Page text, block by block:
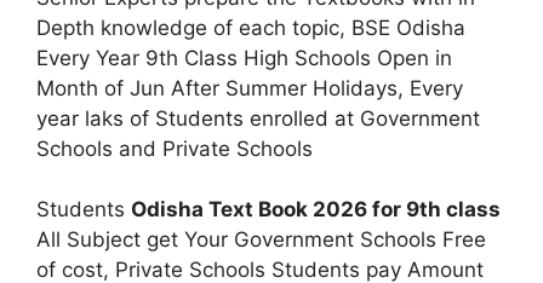
Depth knowledge of each topic, BSE Odisha
Every Year 9th Class High Schools Open in
Month of Jun After Summer Holidays, Every
year laks of Students enrolled at Government
Schools and Private Schools
Students Odisha Text Book 2026 for 9th class
All Subject get Your Government Schools Free
of cost, Private Schools Students pay Amount